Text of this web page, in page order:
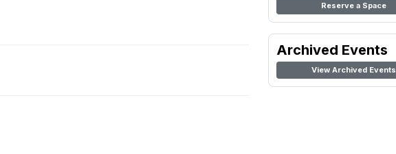
Reserve a Space
Archived Events
View Archived Events